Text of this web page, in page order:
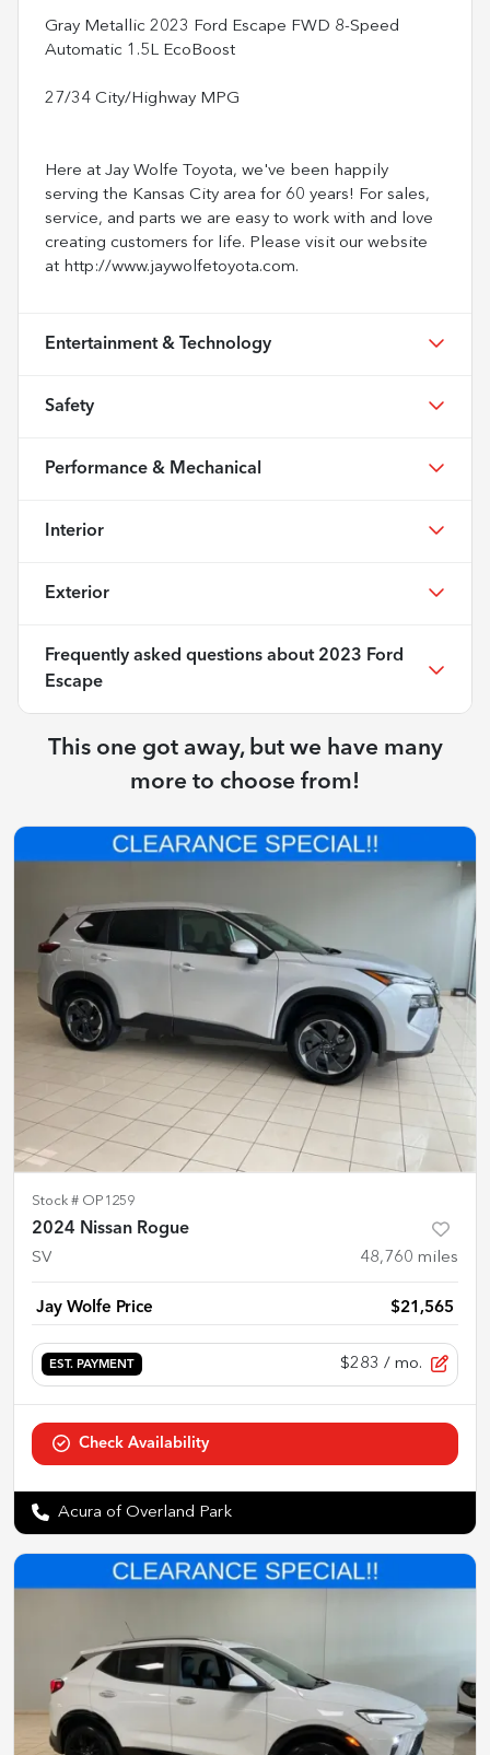
Gray Metallic 2023 Ford Escape FWD 8-Speed
Automatic 1.5L EcoBoost
27/34 City/Highway MPG
Here at Jay Wolfe Toyota, we've been happily
serving the Kansas City area for 60 years! For sales,
service, and parts we are easy to work with and love
creating customers for life. Please visit our website
at http://www.jaywolfetoyota.com.
Entertainment & Technology
Safety
Performance & Mechanical
Interior
Exterior
Frequently asked questions about 2023 Ford
Escape
This one got away, but we have many
more to choose from!
Stock # OP1259
2024 Nissan Rogue
SV 48,760 miles
Jay Wolfe Price $21,565
EST. PAYMENT $283 / mo.
Check Availability
Acura of Overland Park